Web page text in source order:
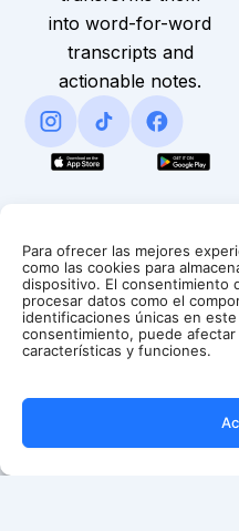
Para ofrecer las mejores
como las cookies para
dispositivo. El consentimiento
procesar datos como el
identificaciones únicas en
consentimiento, puede
características y funciones.
into word-for-word
transcripts and
actionable notes.